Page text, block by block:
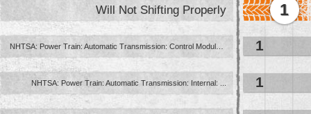
Will Not Shifting Properly 1
1
NHTSA: Power Train: Automatic Transmission: Internal: ... 1